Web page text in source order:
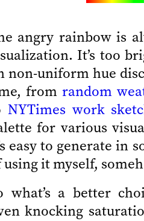
angry rainbow is
It’s too
non-uniform hue
fromrandom
NYTimes work
for various
easy to generate in
using it myself,
what’s a better
knocking